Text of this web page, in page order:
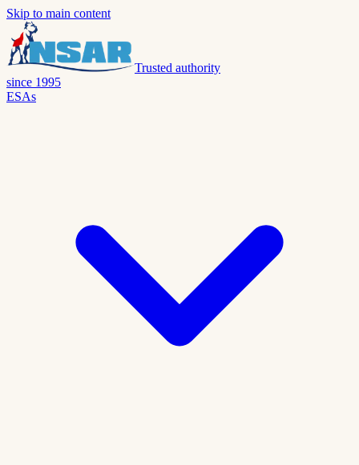
Skip to main content
Trusted authority
since 1995
ESAs